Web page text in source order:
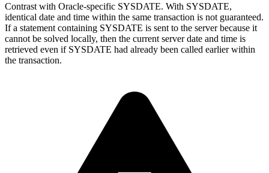
Contrast with Oracle-specific SYSDATE. With SYSDATE,
identical date and time within the same transaction is not guaranteed.
If a statement containing SYSDATE is sent to the server because it
cannot be solved locally, then the current server date and time is
retrieved even if SYSDATE had already been called earlier within
the transaction.